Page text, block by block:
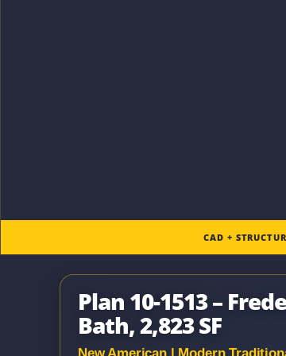
CAD +
Plan 10-1513 –
Bath, 2,823 SF